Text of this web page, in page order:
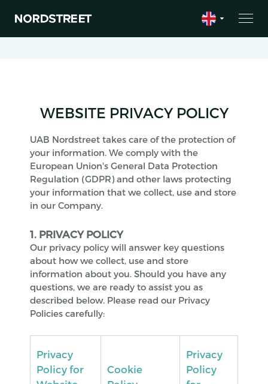
WEBSITE PRIVACY POLICY
UAB Nordstreet takes care of the protection of
your information. We comply with the
European Union's General Data Protection
Regulation (GDPR) and other laws protecting
your information that we collect, use and store
in our Company.
1. PRIVACY POLICY
Our privacy policy will answer key questions
about how we collect, use and store
information about you. Should you have any
questions, we are ready to assist you as
described below. Please read our Privacy
Policies carefully:
Privacy
Policy for
Cookie
Privacy
Policy